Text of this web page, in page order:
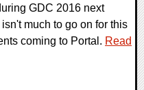
GDC 2016 next
much to go on for this
coming to Portal. Read